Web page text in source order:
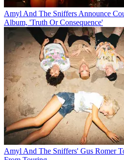
Amyl And The Sniffers Announce
Album, 'Truth Or Consequence'
Amyl And The Sniffers' Gus Romer